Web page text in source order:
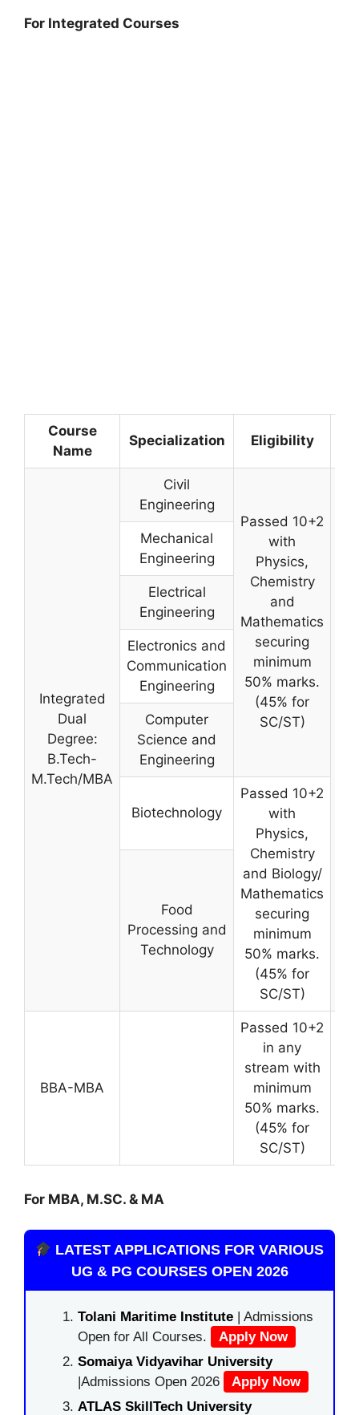
For Integrated Courses
Course
Name
Specialization Eligibility
Integrated
Dual
Degree:
B.Tech-
M.Tech/MBA
Civil
Engineering
Passed 10+2
with
Physics,
Chemistry
and
Mathematics
securing
minimum
50% marks.
(45% for
SC/ST)
Mechanical
Engineering
Electrical
Engineering
Electronics and
Communication
Engineering
Computer
Science and
Engineering
Biotechnology
Passed 10+2
with
Physics,
Chemistry
and Biology/
Mathematics
securing
minimum
50% marks.
(45% for
SC/ST)
Food
Processing and
Technology
BBA-MBA
Passed 10+2
in any
stream with
minimum
50% marks.
(45% for
SC/ST)
For MBA, M.SC. & MA
LATEST APPLICATIONS FOR VARIOUS
UG & PG COURSES OPEN 2026
Tolani Maritime Institute | Admissions
Open for All Courses.
Apply Now
Somaiya Vidyavihar University
|Admissions Open 2026
Apply Now
ATLAS SkillTech University